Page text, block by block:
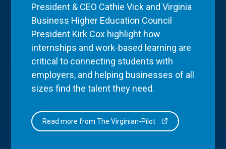
President & CEO Cathie Vick and Virginia
Business Higher Education Council
President Kirk Cox highlight how
internships and work-based learning are
critical to connecting students with
employers, and helping businesses of all
sizes find the talent they need.
Read more from The Virginian-Pilot